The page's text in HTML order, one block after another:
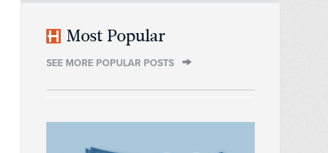
Most Popular
SEE MORE POPULAR POSTS